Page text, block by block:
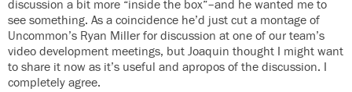
discussion a bit more “inside the box”–and he wanted me to
see something. As a coincidence he’d just cut a montage of
Uncommon’s Ryan Miller for discussion at one of our team’s
video development meetings, but Joaquin thought I might want
to share it now as it’s useful and apropos of the discussion. I
completely agree.